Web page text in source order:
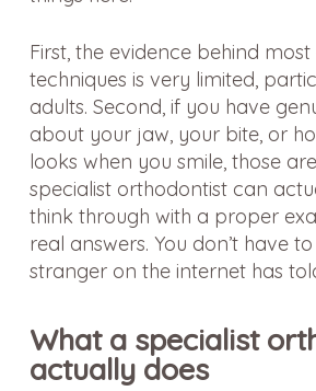
First, the evidence behind
techniques is very limited,
adults. Second, if you have
about your jaw, your bite, or
looks when you smile, those
specialist orthodontist can
think through with a proper
real answers. You don’t have
stranger on the internet has
What a specialist
actually does